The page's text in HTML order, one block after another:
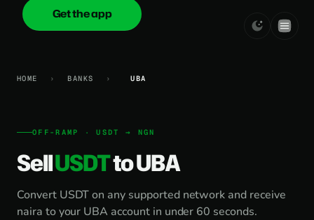
onica.cash
Get the app
HOME › BANKS › UBA
OFF-RAMP · USDT → NGN
SellUSDTto UBA
Convert USDT on any supported network and receive
naira to your UBA account in under 60 seconds.